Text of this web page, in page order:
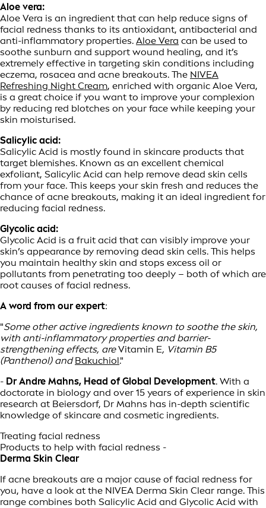
Aloe vera:
Aloe Vera is an ingredient that can help reduce signs of
facial redness thanks to its antioxidant, antibacterial and
anti-inflammatory properties. Aloe Vera can be used to
soothe sunburn and support wound healing, and it’s
extremely effective in targeting skin conditions including
eczema, rosacea and acne breakouts. The NIVEA
Refreshing Night Cream, enriched with organic Aloe Vera,
is a great choice if you want to improve your complexion
by reducing red blotches on your face while keeping your
skin moisturised.
Salicylic acid:
Salicylic Acid is mostly found in skincare products that
target blemishes. Known as an excellent chemical
exfoliant, Salicylic Acid can help remove dead skin cells
from your face. This keeps your skin fresh and reduces the
chance of acne breakouts, making it an ideal ingredient for
reducing facial redness.
Glycolic acid:
Glycolic Acid is a fruit acid that can visibly improve your
skin’s appearance by removing dead skin cells. This helps
you maintain healthy skin and stops excess oil or
pollutants from penetrating too deeply – both of which are
root causes of facial redness.
A word from our expert:
"Some other active ingredients known to soothe the skin,
with anti-inflammatory properties and barrier-
strengthening effects, areVitamin E, Vitamin B5
(Panthenol) andBakuchiol."
- Dr Andre Mahns, Head of Global Development. With a
doctorate in biology and over 15 years of experience in skin
research at Beiersdorf, Dr Mahns has in-depth scientific
knowledge of skincare and cosmetic ingredients.
Treating facial redness
Products to help with facial redness -
Derma Skin Clear
If acne breakouts are a major cause of facial redness for
you, have a look at the NIVEA Derma Skin Clear range. This
range combines both Salicylic Acid and Glycolic Acid with